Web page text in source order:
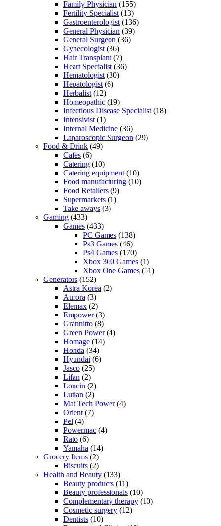
Family Physician (155)
Fertility Specialist (13)
Gastroenterologist (136)
General Physician (39)
General Surgeon (36)
Gynecologist (36)
Hair Transplant (7)
Heart Specialist (36)
Hematologist (30)
Hepatologist (6)
Herbalist (12)
Homeopathic (19)
Infectious Disease Specialist (18)
Intensivist (1)
Internal Medicine (36)
Laparoscopic Surgeon (29)
Food & Drink (49)
Cafes (6)
Catering (10)
Catering equipment (10)
Food manufacturing (10)
Food Retailers (9)
Supermarkets (1)
Take aways (3)
Gaming (433)
Games (433)
PC Games (138)
Ps3 Games (46)
Ps4 Games (170)
Xbox 360 Games (1)
Xbox One Games (51)
Generators (152)
Astra Korea (2)
Aurora (3)
Elemax (2)
Empower(3)
Grannitto (8)
Green Power(4)
Homage (14)
Honda (34)
Hyundai (6)
Jasco (25)
Lifan (2)
Loncin (2)
Lutian (2)
Mat Tech Power(4)
Orient (7)
Pel (4)
Powermac (4)
Rato (6)
Yamaha (14)
Grocery Items (2)
Biscuits (2)
Health and Beauty (133)
Beauty products (11)
Beauty professionals (10)
Complementary therapy (10)
Cosmetic surgery (12)
Dentists (10)